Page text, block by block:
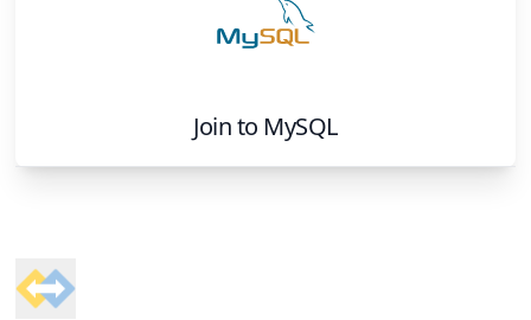
Jointo MySQL